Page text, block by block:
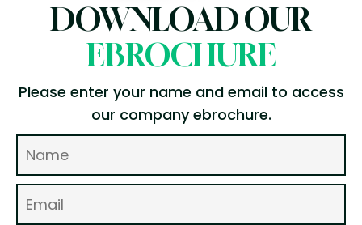
DOWNLOAD OUR
EBROCHURE
Please enter your name and email to access
our company ebrochure.